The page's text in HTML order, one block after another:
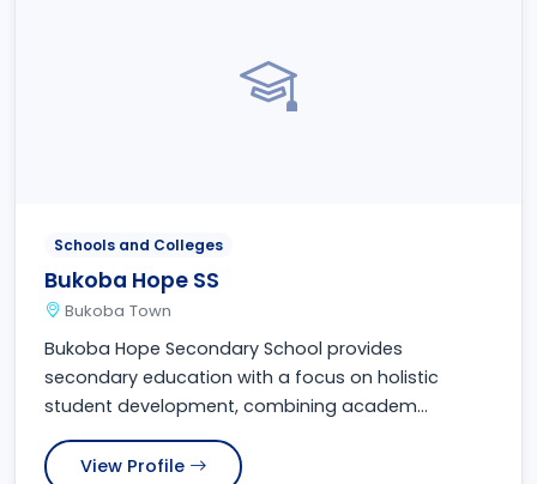
Schools and Colleges
Bukoba Hope SS
Bukoba Town
Bukoba Hope Secondary School provides
secondary education with a focus on holistic
student development, combining academ...
View Profile